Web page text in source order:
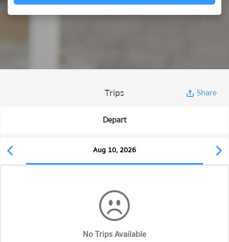
Trips Share
Depart
Aug 10, 2026
No Trips Available